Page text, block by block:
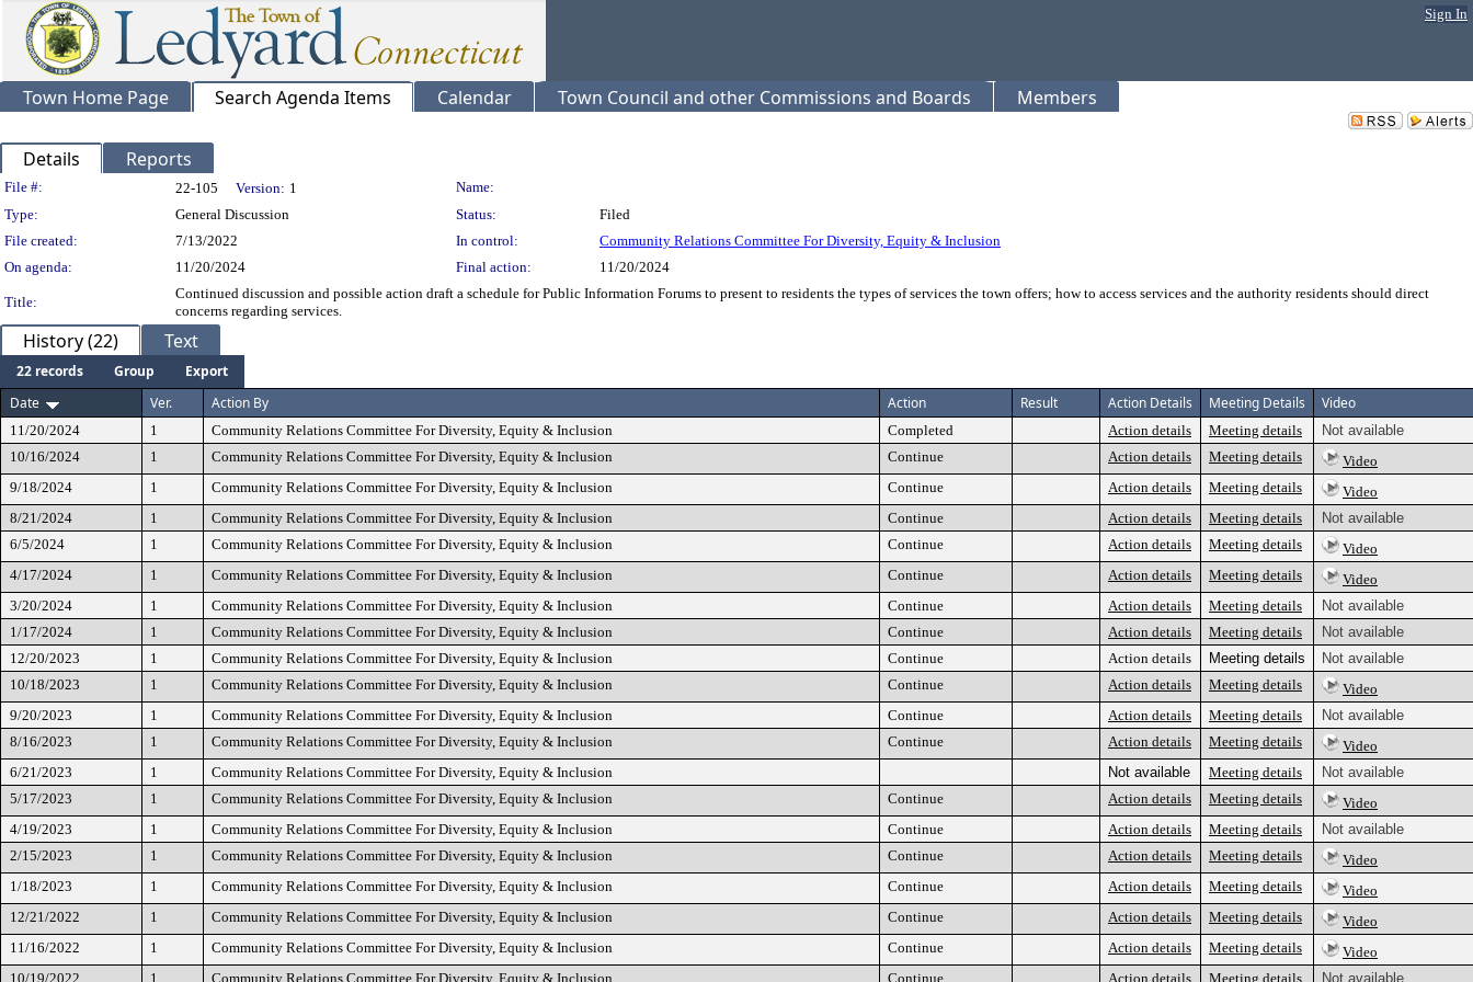
Sign In
Town Home Page Search Agenda Items Calendar Town Council and other Commissions and Boards Members
Details Reports
Legislation Details
File #: 22-105 Version: 1
Name:
Type:
General Discussion Status:
Filed
File created:
7/13/2022 In control:
Community Relations Committee For Diversity, Equity & Inclusion
On agenda:
11/20/2024 Final action: 11/20/2024
Title:
Continued discussion and possible action draft a schedule for Public Information Forums to present to residents the types of services the town offers; how to access services and the authority residents should direct
concerns regarding services.
History (22) Text
22 records Group
Export
Date
Ver. Action By Action Result Action Details Meeting Details Video
11/20/2024 1 Community Relations Committee For Diversity, Equity & Inclusion Completed Action details Meeting details
Not available
10/16/2024
1 Community Relations Committee For Diversity, Equity & Inclusion Continue Action details Meeting details
Video
9/18/2024
1 Community Relations Committee For Diversity, Equity & Inclusion Continue Action details Meeting details
Video
8/21/2024
1 Community Relations Committee For Diversity, Equity & Inclusion Continue Action details Meeting details
Not available
6/5/2024
1 Community Relations Committee For Diversity, Equity & Inclusion Continue Action details Meeting details
Video
4/17/2024
1 Community Relations Committee For Diversity, Equity & Inclusion Continue Action details Meeting details
Video
3/20/2024
1 Community Relations Committee For Diversity, Equity & Inclusion Continue Action details Meeting details
Not available
1/17/2024
1 Community Relations Committee For Diversity, Equity & Inclusion Continue Action details Meeting details
Not available
12/20/2023
1 Community Relations Committee For Diversity, Equity & Inclusion Continue Action details Meeting details
Not available
10/18/2023
1 Community Relations Committee For Diversity, Equity & Inclusion Continue Action details Meeting details
Video
9/20/2023
1 Community Relations Committee For Diversity, Equity & Inclusion Continue Action details Meeting details
Not available
8/16/2023
1 Community Relations Committee For Diversity, Equity & Inclusion Continue Action details Meeting details
Video
6/21/2023
1 Community Relations Committee For Diversity, Equity & Inclusion Not available Meeting details
Not available
5/17/2023
1 Community Relations Committee For Diversity, Equity & Inclusion Continue Action details Meeting details
Video
4/19/2023
1 Community Relations Committee For Diversity, Equity & Inclusion Continue Action details Meeting details
Not available
2/15/2023
1 Community Relations Committee For Diversity, Equity & Inclusion Continue Action details Meeting details
Video
1/18/2023
1 Community Relations Committee For Diversity, Equity & Inclusion Continue Action details Meeting details
Video
12/21/2022
1 Community Relations Committee For Diversity, Equity & Inclusion Continue Action details Meeting details
Video
11/16/2022
1 Community Relations Committee For Diversity, Equity & Inclusion Continue Action details Meeting details
Video
10/19/2022
1 Community Relations Committee For Diversity, Equity & Inclusion Continue Action details Meeting details Not available